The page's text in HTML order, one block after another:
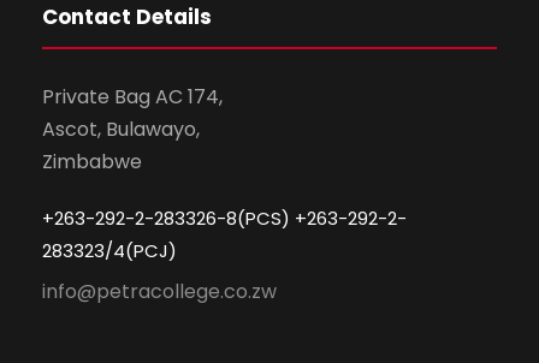
Contact Details
Private Bag AC 174,
Ascot, Bulawayo,
Zimbabwe
+263-292-2-283326-8(PCS) +263-292-2-
283323/4(PCJ)
info@petracollege.co.zw